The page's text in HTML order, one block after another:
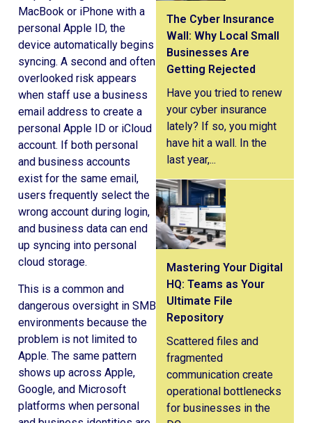
MacBook or iPhone with a
personal Apple ID, the
device automatically begins
syncing. A second and often
overlooked risk appears
when staff use a business
email address to create a
personal Apple ID or iCloud
account. If both personal
and business accounts
exist for the same email,
users frequently select the
wrong account during login,
and business data can end
up syncing into personal
cloud storage.
This is a common and
dangerous oversight in SMB
environments because the
problem is not limited to
Apple. The same pattern
shows up across Apple,
Google, and Microsoft
platforms when personal
The Cyber Insurance
Wall: Why Local Small
Businesses Are
Getting Rejected
Have you tried to renew
your cyber insurance
lately? If so, you might
have hit a wall. In the
last year,...
Mastering Your Digital
HQ: Teams as Your
Ultimate File
Repository
Scattered files and
fragmented
communication create
operational bottlenecks
for businesses in the